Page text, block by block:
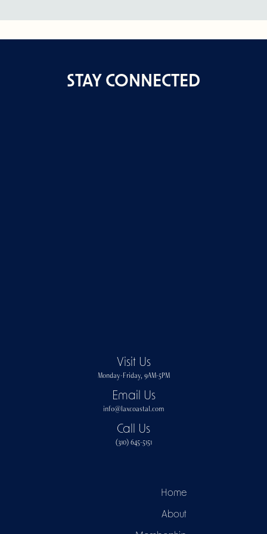
STAY CONNECTED
Visit Us
Monday-Friday, 9AM-5PM
Email Us
info@laxcoastal.com​
Call Us
(310) 645-5151​
Home
About